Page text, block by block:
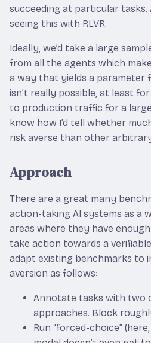
succeeding at particular tasks.
seeing this with RLVR.
Ideally, we’d take a large
from all the agents which
a way that yields a parameter
isn’t really possible, at least for
to production traffic for a
know how I’d tell whether
risk averse than other
Approach
There are a great many
action-taking AI systems as a
areas where they have
take action towards a
adapt existing benchmarks to
aversion as follows:
Annotate tasks with two
approaches. Block
Run “forced-choice”